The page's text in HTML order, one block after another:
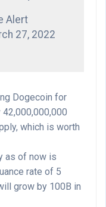
Alert
27, 2022
Dogecoin for
which is worth
as of now is
rate of 5
grow by 100B in